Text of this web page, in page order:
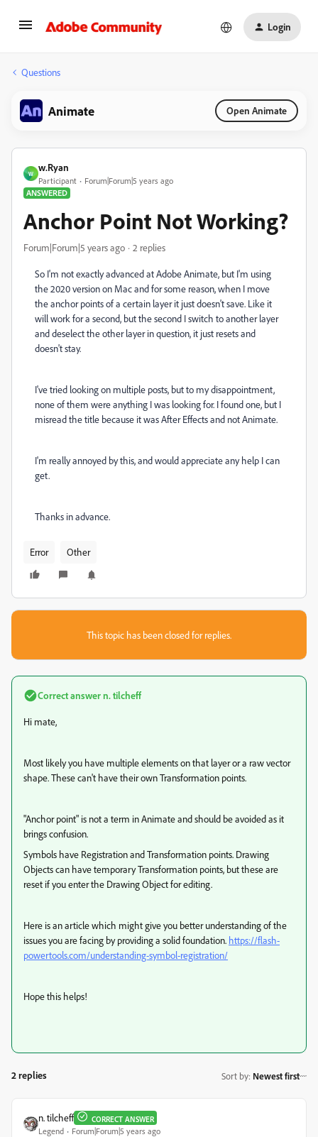
Login
Questions
Animate Open Animate
W
w.Ryan
Participant
Forum|Forum|5 years ago
ANSWERED
Anchor Point Not Working?
Forum|Forum|5 years ago 2 replies
So I'm not exactly advanced at Adobe Animate, but I'm using
the 2020 version on Mac and for some reason, when I move
the anchor points of a certain layer it just doesn't save. Like it
will work for a second, but the second I switch to another layer
and deselect the other layer in question, it just resets and
doesn't stay.
I've tried looking on multiple posts, but to my disappointment,
none of them were anything I was looking for. I found one, but I
misread the title because it was After Effects and not Animate.
I'm really annoyed by this, and would appreciate any help I can
get.
Thanks in advance.
Error Other
This topic has been closed for replies.
Correct answern. tilcheff
Hi mate,
Most likely you have multiple elements on that layer or a raw vector
shape. These can't have their own Transformation points.
"Anchor point" is not a term in Animate and should be avoided as it
brings confusion.
Symbols have Registration and Transformation points. Drawing
Objects can have temporary Transformation points, but these are
reset if you enter the Drawing Object for editing.
Here is an article which might give you better understanding of the
issues you are facing by providing a solid foundation. https://flash-
powertools.com/understanding-symbol-registration/
Hope this helps!
2 replies Sort by: Newest first
n. tilcheff CORRECT ANSWER
Legend Forum|Forum|5 years ago